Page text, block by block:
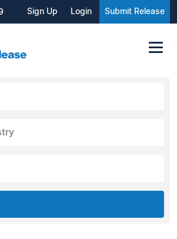
Sign Up Login Submit Release